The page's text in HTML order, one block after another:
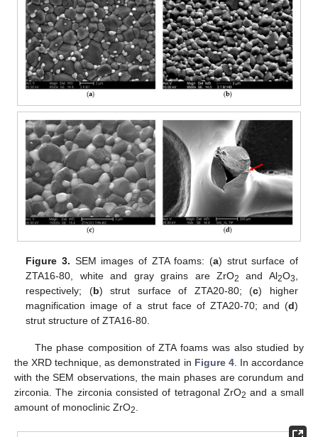
Figure 3. SEM images of ZTA foams: (a) strut surface of
ZTA16-80, white and gray grains are ZrO2 and Al2O3
respectively; (b) strut surface of ZTA20-80; (c) higher
magnification image of a strut face of ZTA20-70; and (d)
strut structure of ZTA16-80.
The phase composition of ZTA foams was also studied by
the XRD technique, as demonstrated in Figure 4. In accordance
with the SEM observations, the main phases are corundum and
zirconia. The zirconia consisted of tetragonal ZrO2 and a small
amount of monoclinic ZrO2.